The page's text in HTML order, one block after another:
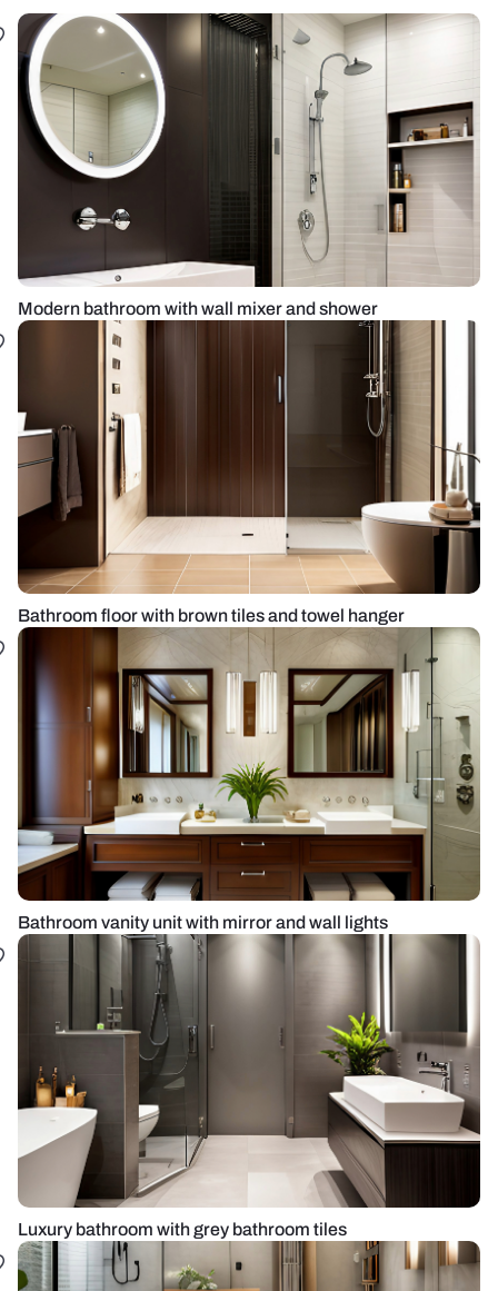
Modern bathroom with wall mixer and shower
Bathroom floor with brown tiles and towel hanger
Bathroom vanity unit with mirror and wall lights
Luxury bathroom with grey bathroom tiles